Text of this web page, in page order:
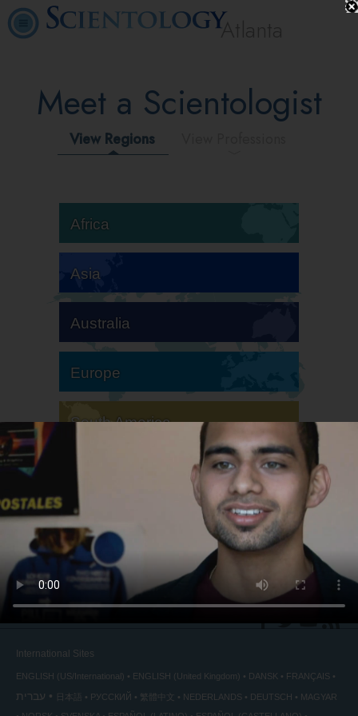
Atlanta
Meet a Scientologist
View Regions
Africa
Asia
Australia
Europe
South America
International Sites
ENGLISH (US/International) ENGLISH (United Kingdom) DANSK FRANÇAIS
עברית 日本語 РУССКИЙ 繁體中文 NEDERLANDS DEUTSCH
MAGYAR